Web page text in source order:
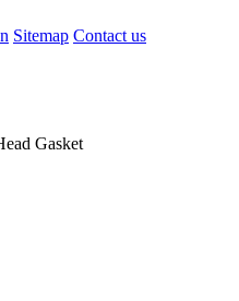
Sitemap Contact us
Gasket